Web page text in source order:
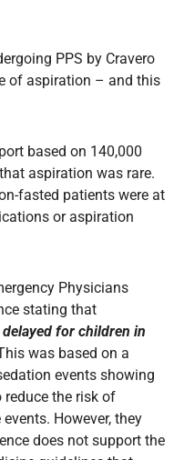
PPS by Cravero
of aspiration – and this
based on 140,000
aspiration was rare.
fasted patients were at
or aspiration
Physicians
stating that
for children in
was based on a
events showing
the risk of
However, they
does not support the